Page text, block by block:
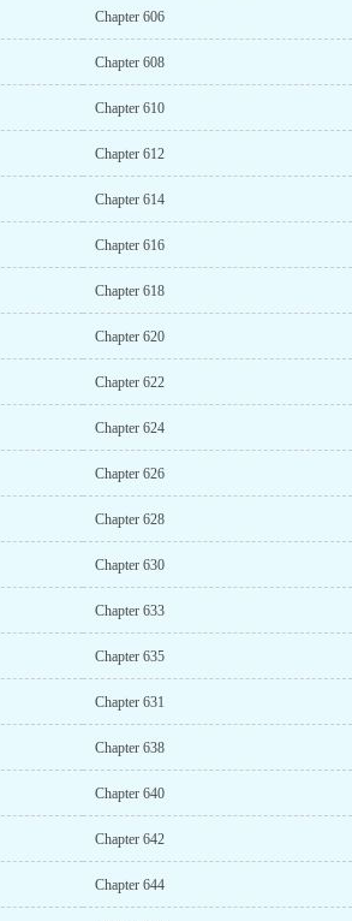
Chapter 606
Chapter 608
Chapter 610
Chapter 612
Chapter 614
Chapter 616
Chapter 618
Chapter 620
Chapter 622
Chapter 624
Chapter 626
Chapter 628
Chapter 630
Chapter 633
Chapter 635
Chapter 631
Chapter 638
Chapter 640
Chapter 642
Chapter 644